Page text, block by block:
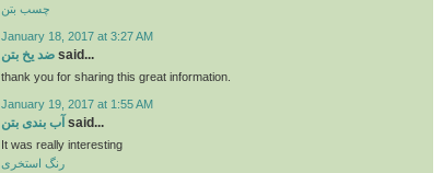
چسب بتن
January 18, 2017 at 3:27 AM
ضد یخ بتن said...
thank you for sharing this great information.
January 19, 2017 at 1:55 AM
آب بندی بتن said...
It was really interesting
رنگ استخری